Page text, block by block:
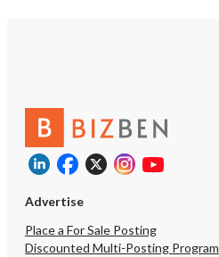
Advertise
Place a For Sale Posting
Discounted Multi-Posting Program